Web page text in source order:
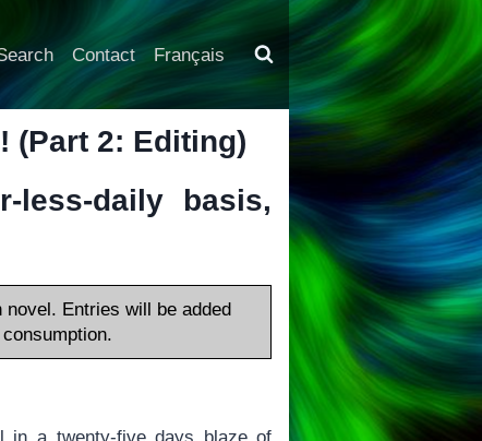
Contact Français
(Part 2: Editing)
less-daily basis,
Entries will be added